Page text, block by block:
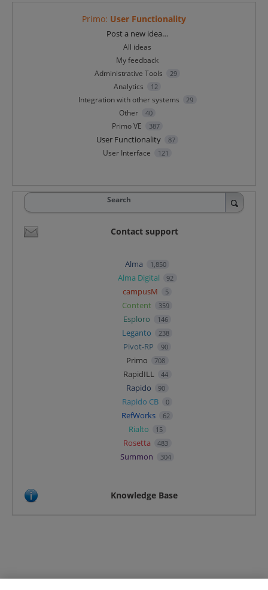
Primo: User Functionality
Post a new idea…
All ideas
My feedback
Administrative Tools
29
Analytics 12
Integration with other systems 29
Other 40
Primo VE 387
User Functionality 87
User Interface 121
Search
Contact support
Alma 1,850
Alma Digital 92
campusM 5
Content 359
Esploro 146
Leganto 238
Pivot-RP 90
Primo 708
RapidILL 44
Rapido 90
Rapido CB 0
RefWorks 62
Rialto 15
Rosetta 483
Summon 304
Knowledge Base